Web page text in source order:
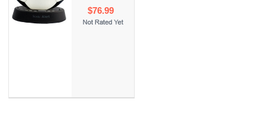
$76.99